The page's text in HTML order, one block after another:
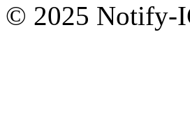
© 2025 Notify-